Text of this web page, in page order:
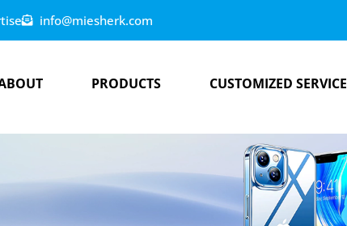
info@miesherk.com
PRODUCTS CUSTOMIZED SERVICE